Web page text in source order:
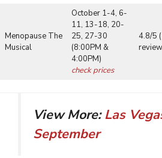
Menopause The
Musical
October 1-4, 6-
11, 13-18, 20-
25, 27-30
(8:00PM &
4:00PM)
check prices
4.8/5
View More: Las
September